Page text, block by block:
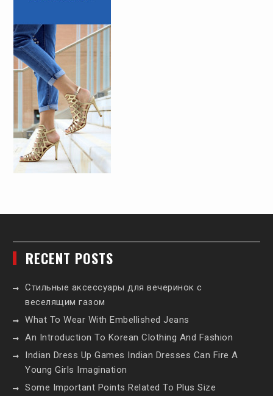
RECENT POSTS
Стильные аксессуары для вечеринок с
веселящим газом
What To Wear With Embellished Jeans
An Introduction To Korean Clothing And Fashion
Indian Dress Up Games Indian Dresses Can Fire A
Young Girls Imagination
Some Important Points Related To Plus Size